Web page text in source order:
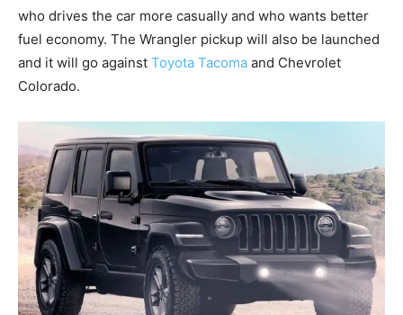
who drives the car more casually and who wants better
fuel economy. The Wrangler pickup will also be launched
and it will go against Toyota Tacoma and Chevrolet
Colorado.